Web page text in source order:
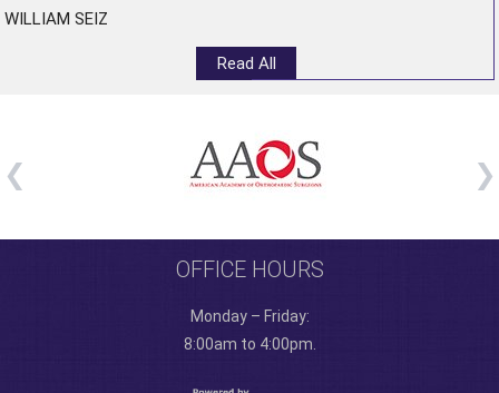
WILLIAM SEIZ
Read All
OFFICE HOURS
Monday – Friday:
8:00am to 4:00pm.